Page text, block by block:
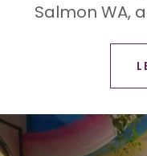
Salmon WA,